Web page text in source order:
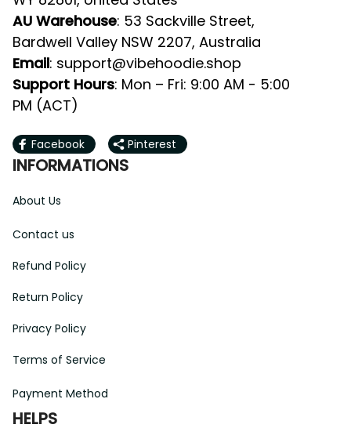
AU Warehouse: 53 Sackville Street,
Bardwell Valley NSW 2207, Australia
Email: support@vibehoodie.shop
Support Hours: Mon – Fri: 9:00 AM - 5:00
PM (ACT)
Facebook Pinterest
INFORMATIONS
About Us
Contact us
Refund Policy
Return Policy
Privacy Policy
Terms of Service
Payment Method
HELPS